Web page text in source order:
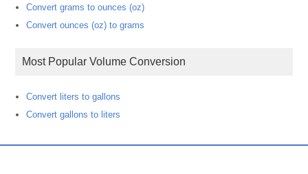
Convert grams to ounces (oz)
Convert ounces (oz) to grams
Most Popular Volume Conversion
Convert liters to gallons
Convert gallons to liters